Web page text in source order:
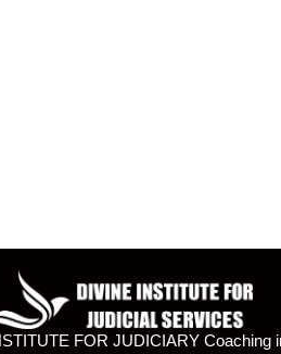
FOR JUDICIARY Coaching